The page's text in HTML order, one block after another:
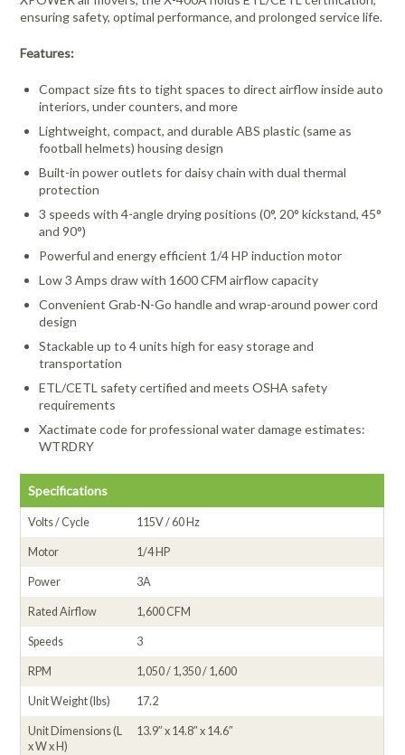
ensuring safety, optimal performance, and prolonged service life.
Features:
Compact size fits to tight spaces to direct airflow inside auto
interiors, under counters, and more
Lightweight, compact, and durable ABS plastic (same as
football helmets) housing design
Built-in power outlets for daisy chain with dual thermal
protection
3 speeds with 4-angle drying positions (0°, 20° kickstand, 45°
and 90°)
Powerful and energy efficient 1/4 HP induction motor
Low 3 Amps draw with 1600 CFM airflow capacity
Convenient Grab-N-Go handle and wrap-around power cord
design
Stackable up to 4 units high for easy storage and
transportation
ETL/CETL safety certified and meets OSHA safety
requirements
Xactimate code for professional water damage estimates:
WTRDRY
Specifications
Volts / Cycle 115V / 60 Hz
Motor 1/4 HP
Power 3A
Rated Airflow 1,600 CFM
Speeds 3
RPM 1,050 / 1,350 / 1,600
Unit Weight (lbs) 17.2
Unit Dimensions (L
x W x H)
13.9″ x 14.8″ x 14.6″